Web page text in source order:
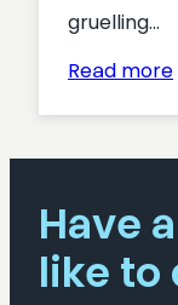
gruelling…
Read more:
a
Have
like to